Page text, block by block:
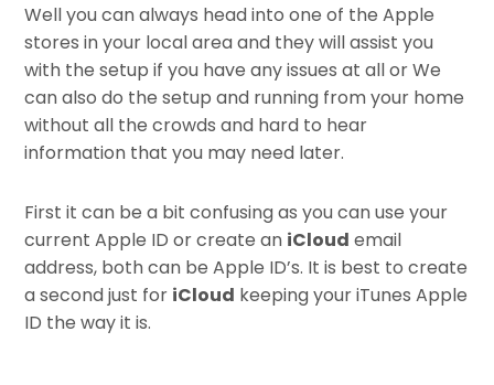
Well you can always head into one of the Apple
stores in your local area and they will assist you
with the setup if you have any issues at all or We
can also do the setup and running from your home
without all the crowds and hard to hear
information that you may need later.
First it can be a bit confusing as you can use your
current Apple ID or create an iCloud email
address, both can be Apple ID’s. It is best to create
a second just for iCloud keeping your iTunes Apple
ID the way it is.